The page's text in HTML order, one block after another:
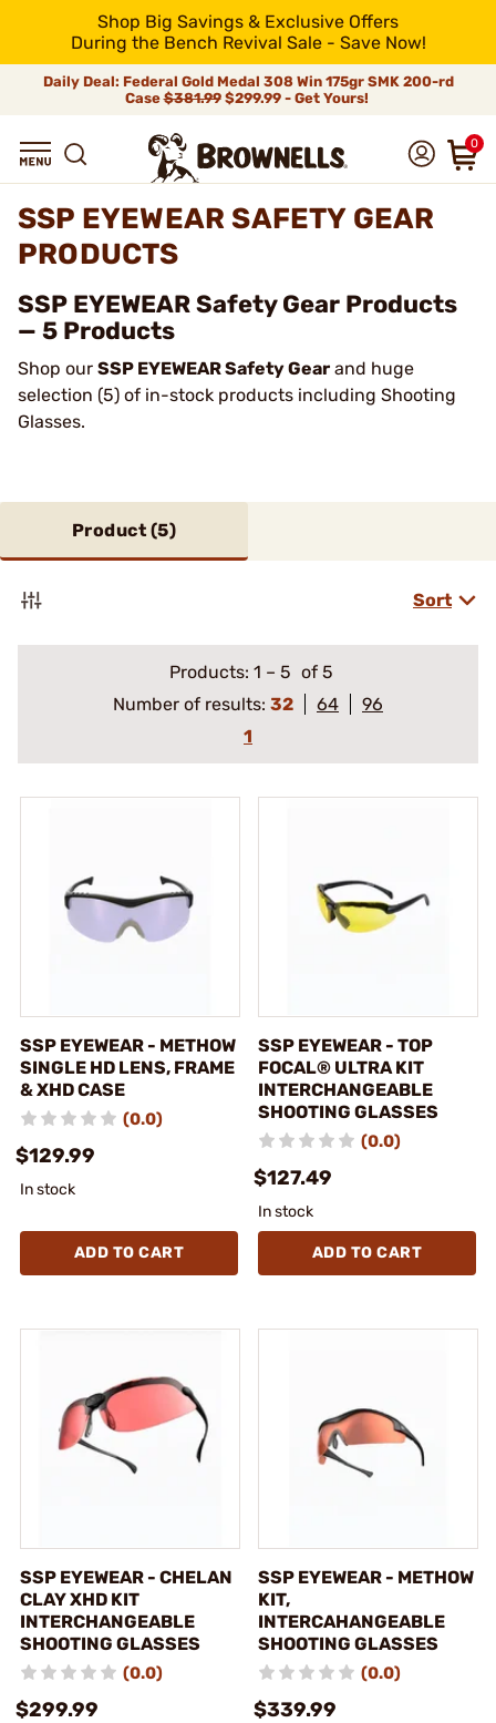
Shop Big Savings & Exclusive Offers
During the Bench Revival Sale - Save Now!
Daily Deal: Federal Gold Medal 308 Win 175gr SMK 200-rd
Case$381.99$299.99 - Get Yours!
0
SSP EYEWEAR SAFETY GEAR
PRODUCTS
SSP EYEWEAR Safety Gear Products
— 5 Products
Shop our SSP EYEWEAR Safety Gear and huge
selection (5) of in-stock products including Shooting
Glasses.
Product (5)
Sort
Products: 1 – 5 of 5
Number of results: 32 64
96
1
SSP EYEWEAR - METHOW
SINGLE HD LENS, FRAME
& XHD CASE
(0.0)
$129.99
In stock
ADD TO CART
SSP EYEWEAR - TOP
FOCAL® ULTRA KIT
INTERCHANGEABLE
SHOOTING GLASSES
(0.0)
$127.49
In stock
ADD TO CART
SSP EYEWEAR - CHELAN
CLAY XHD KIT
INTERCHANGEABLE
SHOOTING GLASSES
(0.0)
$299.99
SSP EYEWEAR - METHOW
KIT,
INTERCAHANGEABLE
SHOOTING GLASSES
(0.0)
$339.99